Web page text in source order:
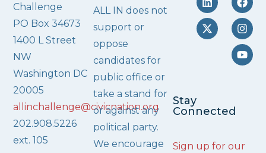
Challenge
PO Box 34673
1400 L Street
NW
Washington DC
20005
allinchallenge@civicnation.org
202.908.5226
ext. 105
ALL IN does not
support or
oppose
candidates for
public office or
take a stand for
or against any
political party.
We encourage
Stay
Connected
Sign up for our